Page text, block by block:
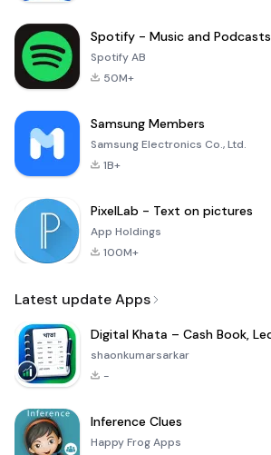
Spotify - Music and Podcasts
Spotify AB
50M+
Samsung Members
Samsung Electronics Co., Ltd.
1B+
PixelLab - Text on pictures
App Holdings
100M+
Latest update Apps
shaonkumarsarkar
-
Inference Clues
Happy Frog Apps